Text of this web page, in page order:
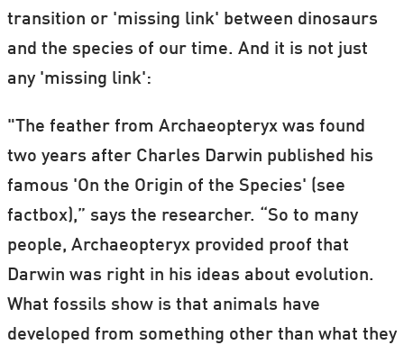
transition or 'missing link' between dinosaurs
and the species of our time. And it is not just
any 'missing link':
"The feather from Archaeopteryx was found
two years after Charles Darwin published his
famous 'On the Origin of the Species' (see
factbox),” says the researcher. “So to many
people, Archaeopteryx provided proof that
Darwin was right in his ideas about evolution.
What fossils show is that animals have
developed from something other than what they